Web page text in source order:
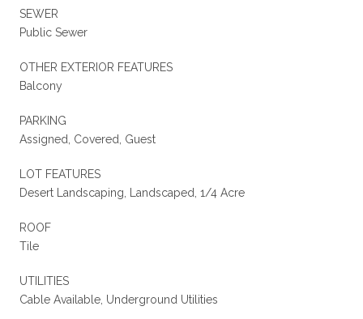
SEWER
Public Sewer
OTHER EXTERIOR FEATURES
Balcony
PARKING
Assigned, Covered, Guest
LOT FEATURES
Desert Landscaping, Landscaped, 1/4 Acre
ROOF
Tile
UTILITIES
Cable Available, Underground Utilities